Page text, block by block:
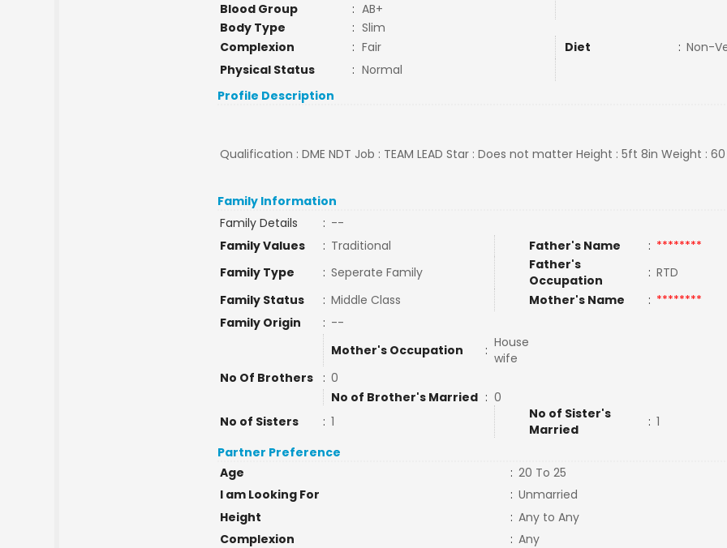
Blood Group
: AB+
Body Type
: Slim
Complexion
: Fair Diet : Non-
Physical Status
: Normal
Profile Description
Qualification : DME NDT Job : TEAM LEAD Star : Does not matter Height : 5ft 8in Weight :
Family Information
Family Details
: --
Family Values
: Traditional Father's Name : ********
Family Type
: Seperate Family
Father's
Occupation
: RTD
Family Status
: Middle Class Mother's Name : ********
Family Origin
: --
Mother's Occupation
: House
wife
No Of Brothers
: 0
No of Brother's Married : 0
No of Sisters
: 1
No of Sister's
Married
: 1
Partner Preference
Age
: 20 To 25
I am Looking For
: Unmarried
Height
: Any to Any
Complexion
: Any